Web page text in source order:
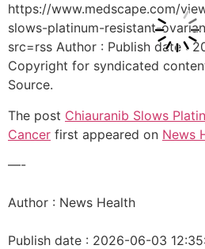
https://www.medscape.com/
slows-platinum-resistant-
src=rss Author : Publish date :
Copyright for syndicated
Source.
The post Chiauranib Slows
Cancer first appeared on News
—-
Author : News Health
Publish date : 2026-06-03